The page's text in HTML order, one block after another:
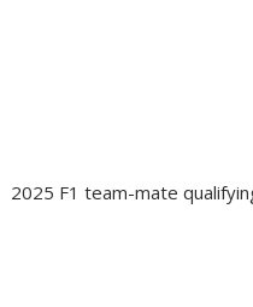
2025 F1 team-mate